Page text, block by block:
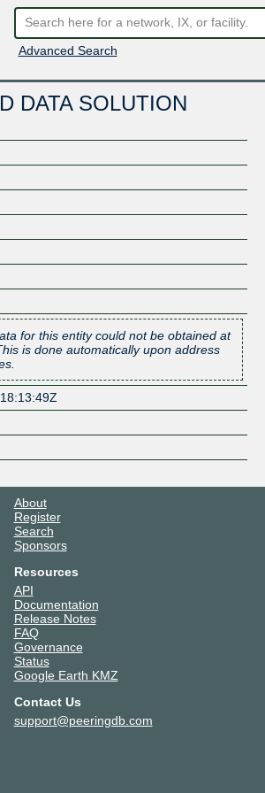
Advanced Search
DATA SOLUTION
for this entity could not be obtained at
is done automatically upon address
About
Register
Search
Sponsors
Resources
API
Documentation
Release Notes
FAQ
Governance
Status
Google Earth KMZ
Contact Us
support@peeringdb.com